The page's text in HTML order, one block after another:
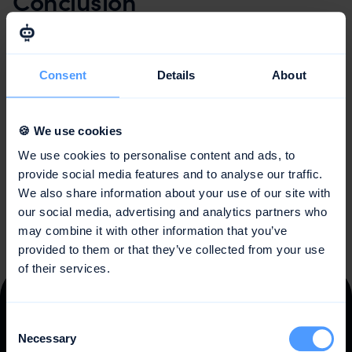
Consent Details About
🍪 We use cookies
We use cookies to personalise content and ads, to
provide social media features and to analyse our traffic.
We also share information about your use of our site with
our social media, advertising and analytics partners who
may combine it with other information that you’ve
provided to them or that they’ve collected from your use
of their services.
Selection
Necessary
Design Thinking is a creative and user-centered
approach to problem-solving that can be applied in
many different areas. By focusing on the user and
collaborating in interdisciplinary teams, innovative
the target group. The iterative process allows for
continuous improvement of the solutions and promotes
the development of real innovations.
Trusted by 10,000 teams